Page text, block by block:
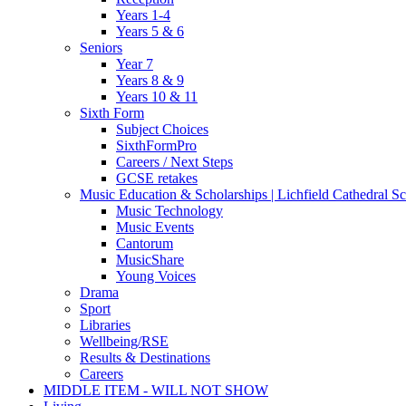
Years 1-4
Years 5 & 6
Seniors
Year 7
Years 8 & 9
Years 10 & 11
Sixth Form
Subject Choices
SixthFormPro
Careers / Next Steps
GCSE retakes
Music Education & Scholarships | Lichfield Cathedral
Music Technology
Music Events
Cantorum
MusicShare
Young Voices
Drama
Sport
Libraries
Wellbeing/RSE
Results & Destinations
Careers
MIDDLE ITEM - WILL NOT SHOW